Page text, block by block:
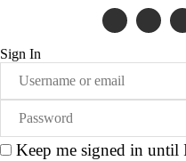
Sign In
Keep me signed in until